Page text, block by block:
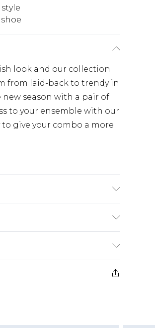
look and our collection
from laid-back to trendy in
season with a pair of
to your ensemble with our
give your combo a more
€7.99
€9.99
Delivery for €19.99
seal is not in place or